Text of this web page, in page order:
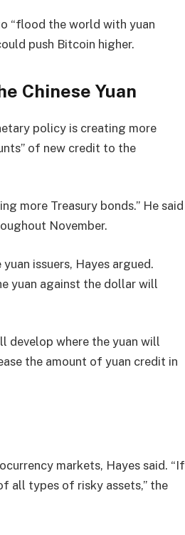
“flood the world with yuan
push Bitcoin higher.
Chinese Yuan
policy is creating more
of new credit to the
more Treasury bonds.” He said
November.
issuers, Hayes argued.
yuan against the dollar will
develop where the yuan will
the amount of yuan credit in
markets, Hayes said. “If
all types of risky assets,” the